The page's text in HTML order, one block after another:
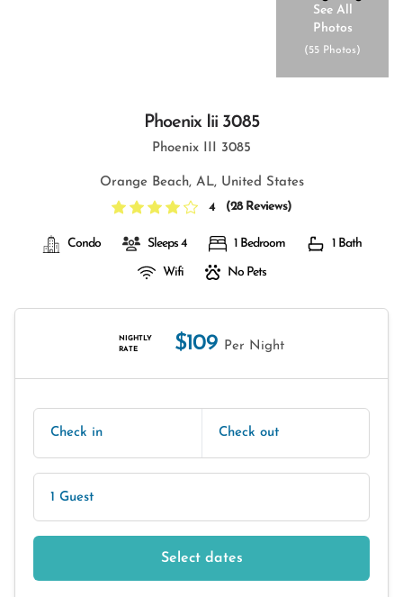
See All
Photos
(55 Photos)
Phoenix Iii 3085
Phoenix III 3085
Orange Beach, AL, United States
4
(28 Reviews)
Condo Sleeps 4 1 Bedroom 1 Bath
Wifi No Pets
NIGHTLY
RATE
$109 Per Night
Check in Check out
1 Guest
Select dates